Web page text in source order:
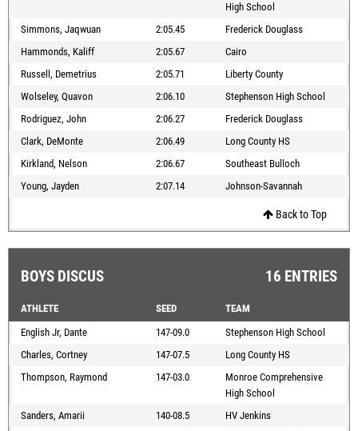
High School
Simmons, Jaqwuan
2:05.45
Frederick Douglass
Hammonds, Kaliff
2:05.67
Cairo
Russell, Demetrius
2:05.71
Liberty County
Wolseley, Quavon
2:06.10
Stephenson High School
Rodriguez, John
2:06.27
Frederick Douglass
Clark, DeMonte
2:06.49
Long County HS
Kirkland, Nelson
2:06.67
Southeast Bulloch
Young, Jayden
2:07.14 Johnson-Savannah
Back to Top
BOYS DISCUS 16 ENTRIES
ATHLETE SEED
TEAM
English Jr, Dante
147-09.0
Stephenson High School
Charles, Cortney
147-07.5
Long County HS
Thompson, Raymond
147-03.0
Monroe Comprehensive
High School
Sanders, Amarii
140-08.5
HV Jenkins